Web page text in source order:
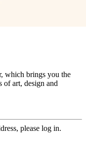
which brings you the
of art, design and
please log in.